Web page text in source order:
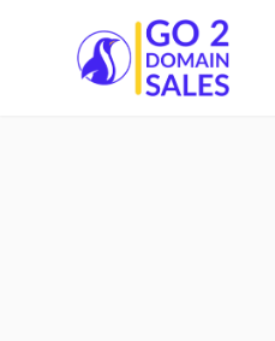
Go2DomainSales